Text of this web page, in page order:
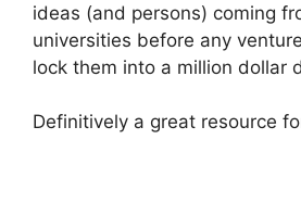
ideas (and persons) coming
universities before any
lock them into a million dollar
Definitively a great resource